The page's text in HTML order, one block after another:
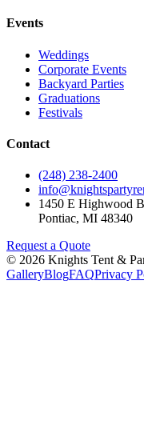
Events
Weddings
Corporate Events
Backyard Parties
Graduations
Festivals
Contact
(248) 238-2400
1450 E Highwood
Pontiac, MI 48340
Request a Quote
© 2026 Knights Tent &
GalleryBlogFAQPrivacy